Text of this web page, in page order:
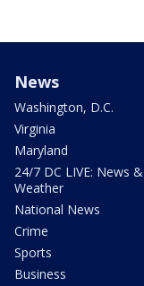
News
Washington, D.C.
Virginia
Maryland
24/7 DC LIVE: News &
Weather
National News
Crime
Sports
Business